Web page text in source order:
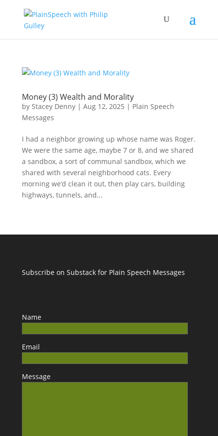
Money (3) Wealth and Morality
by Stacey Denny| Aug 12, 2025 | Plain Speech
Messages
I had a neighbor growing up whose name was Roger.
We were the same age, maybe 7 or 8, and we shared
a sandbox, a sort of communal sandbox, which we
shared with several neighborhood cats. Every
morning we’d clean it out, then play cars, building
highways, tunnels, and...
Subscribe on Substack for Plain Speech Messages
Name
Email
Message